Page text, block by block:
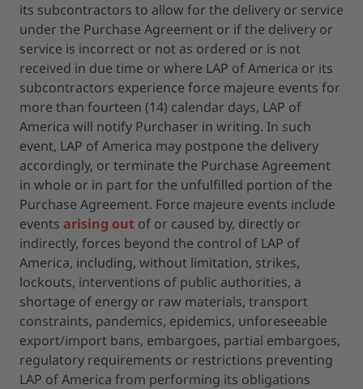
its subcontractors to allow for the delivery or service
under the Purchase Agreement or if the delivery or
service is incorrect or not as ordered or is not
received in due time or where LAP of America or its
subcontractors experience force majeure events for
more than fourteen (14) calendar days, LAP of
America will notify Purchaser in writing. In such
event, LAP of America may postpone the delivery
accordingly, or terminate the Purchase Agreement
in whole or in part for the unfulfilled portion of the
Purchase Agreement. Force majeure events include
events arising out of or caused by, directly or
indirectly, forces beyond the control of LAP of
America, including, without limitation, strikes,
lockouts, interventions of public authorities, a
shortage of energy or raw materials, transport
constraints, pandemics, epidemics, unforeseeable
export/import bans, embargoes, partial embargoes,
regulatory requirements or restrictions preventing
LAP of America from performing its obligations